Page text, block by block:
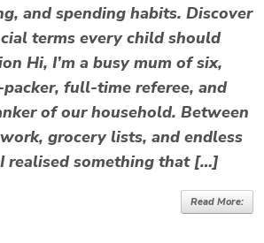
and spending habits. Discover
terms every child should
Hi, I’m a busy mum of six,
full-time referee, and
of our household. Between
grocery lists, and endless
realised something that […]
Read More: